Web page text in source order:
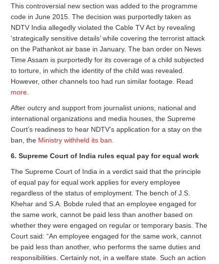
This controversial new section was added to the programme
code in June 2015. The decision was purportedly taken as
NDTV India allegedly violated the Cable TV Act by revealing
‘strategically sensitive details’ while covering the terrorist attack
on the Pathankot air base in January. The ban order on News
Time Assam is purportedly for its coverage of a child subjected
to torture, in which the identity of the child was revealed.
However, other channels too had run similar footage. Read
more.
After outcry and support from journalist unions, national and
international organizations and media houses, the Supreme
Court’s readiness to hear NDTV’s application for a stay on the
ban, the Ministry withheld its ban.
6. Supreme Court of India rules equal pay for equal work
The Supreme Court of India in a verdict said that the principle
of equal pay for equal work applies for every employee
regardless of the status of employment. The bench of J.S.
Khehar and S.A. Bobde ruled that an employee engaged for
the same work, cannot be paid less than another based on
whether they were engaged on regular or temporary basis. The
Court said: “An employee engaged for the same work, cannot
be paid less than another, who performs the same duties and
responsibilities. Certainly not, in a welfare state. Such an action